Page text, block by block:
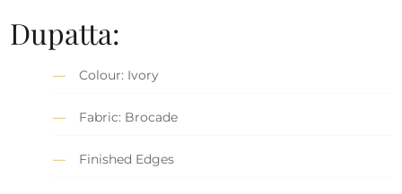
Dupatta:
Colour: Ivory
Fabric: Brocade
Finished Edges